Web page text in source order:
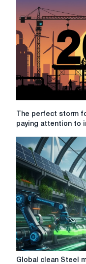
The
perfect
for
EU
steel:
events
worth
paying
attention
to
in
2026
The perfect storm
paying attention to
Global
Global clean Steel